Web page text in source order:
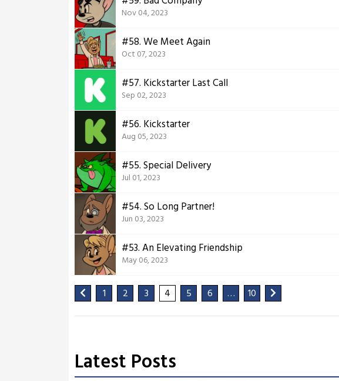
Nov 04, 2023
#58. We Meet Again
Oct 07, 2023
#57. Kickstarter Last Call
Sep 02, 2023
#56. Kickstarter
Aug 05, 2023
#55. Special Delivery
Jul 01, 2023
#54. So Long Partner!
Jun 03, 2023
#53. An Elevating Friendship
May 06, 2023
1 2 3 4 5 6 … 10
Latest Posts